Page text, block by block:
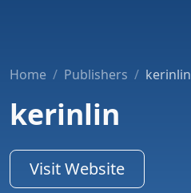
Home Publishers kerinlin
kerinlin
Visit Website